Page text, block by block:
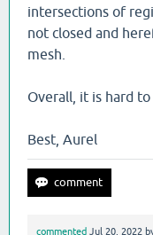
intersections of
not closed and
mesh.
Overall, it is hard
Best, Aurel
commented Jul 20, 2022